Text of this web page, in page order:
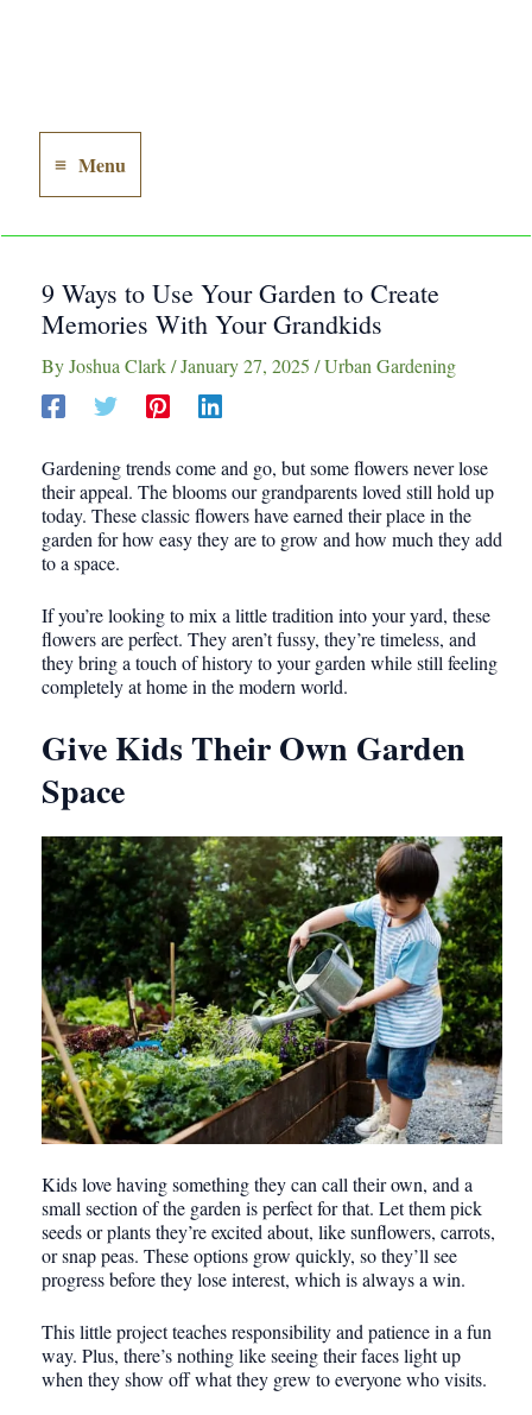
Main
Menu
Menu
9 Ways to Use Your Garden to Create
Memories With Your Grandkids
ByJoshua Clark/January 27, 2025 /Urban Gardening
Gardening trends come and go, but some flowers never lose
their appeal. The blooms our grandparents loved still hold up
today. These classic flowers have earned their place in the
garden for how easy they are to grow and how much they add
to a space.
If you’re looking to mix a little tradition into your yard, these
flowers are perfect. They aren’t fussy, they’re timeless, and
they bring a touch of history to your garden while still feeling
completely at home in the modern world.
Give Kids Their Own Garden
Space
Kids love having something they can call their own, and a
small section of the garden is perfect for that. Let them pick
seeds or plants they’re excited about, like sunflowers, carrots,
or snap peas. These options grow quickly, so they’ll see
progress before they lose interest, which is always a win.
This little project teaches responsibility and patience in a fun
way. Plus, there’s nothing like seeing their faces light up
when they show off what they grew to everyone who visits.